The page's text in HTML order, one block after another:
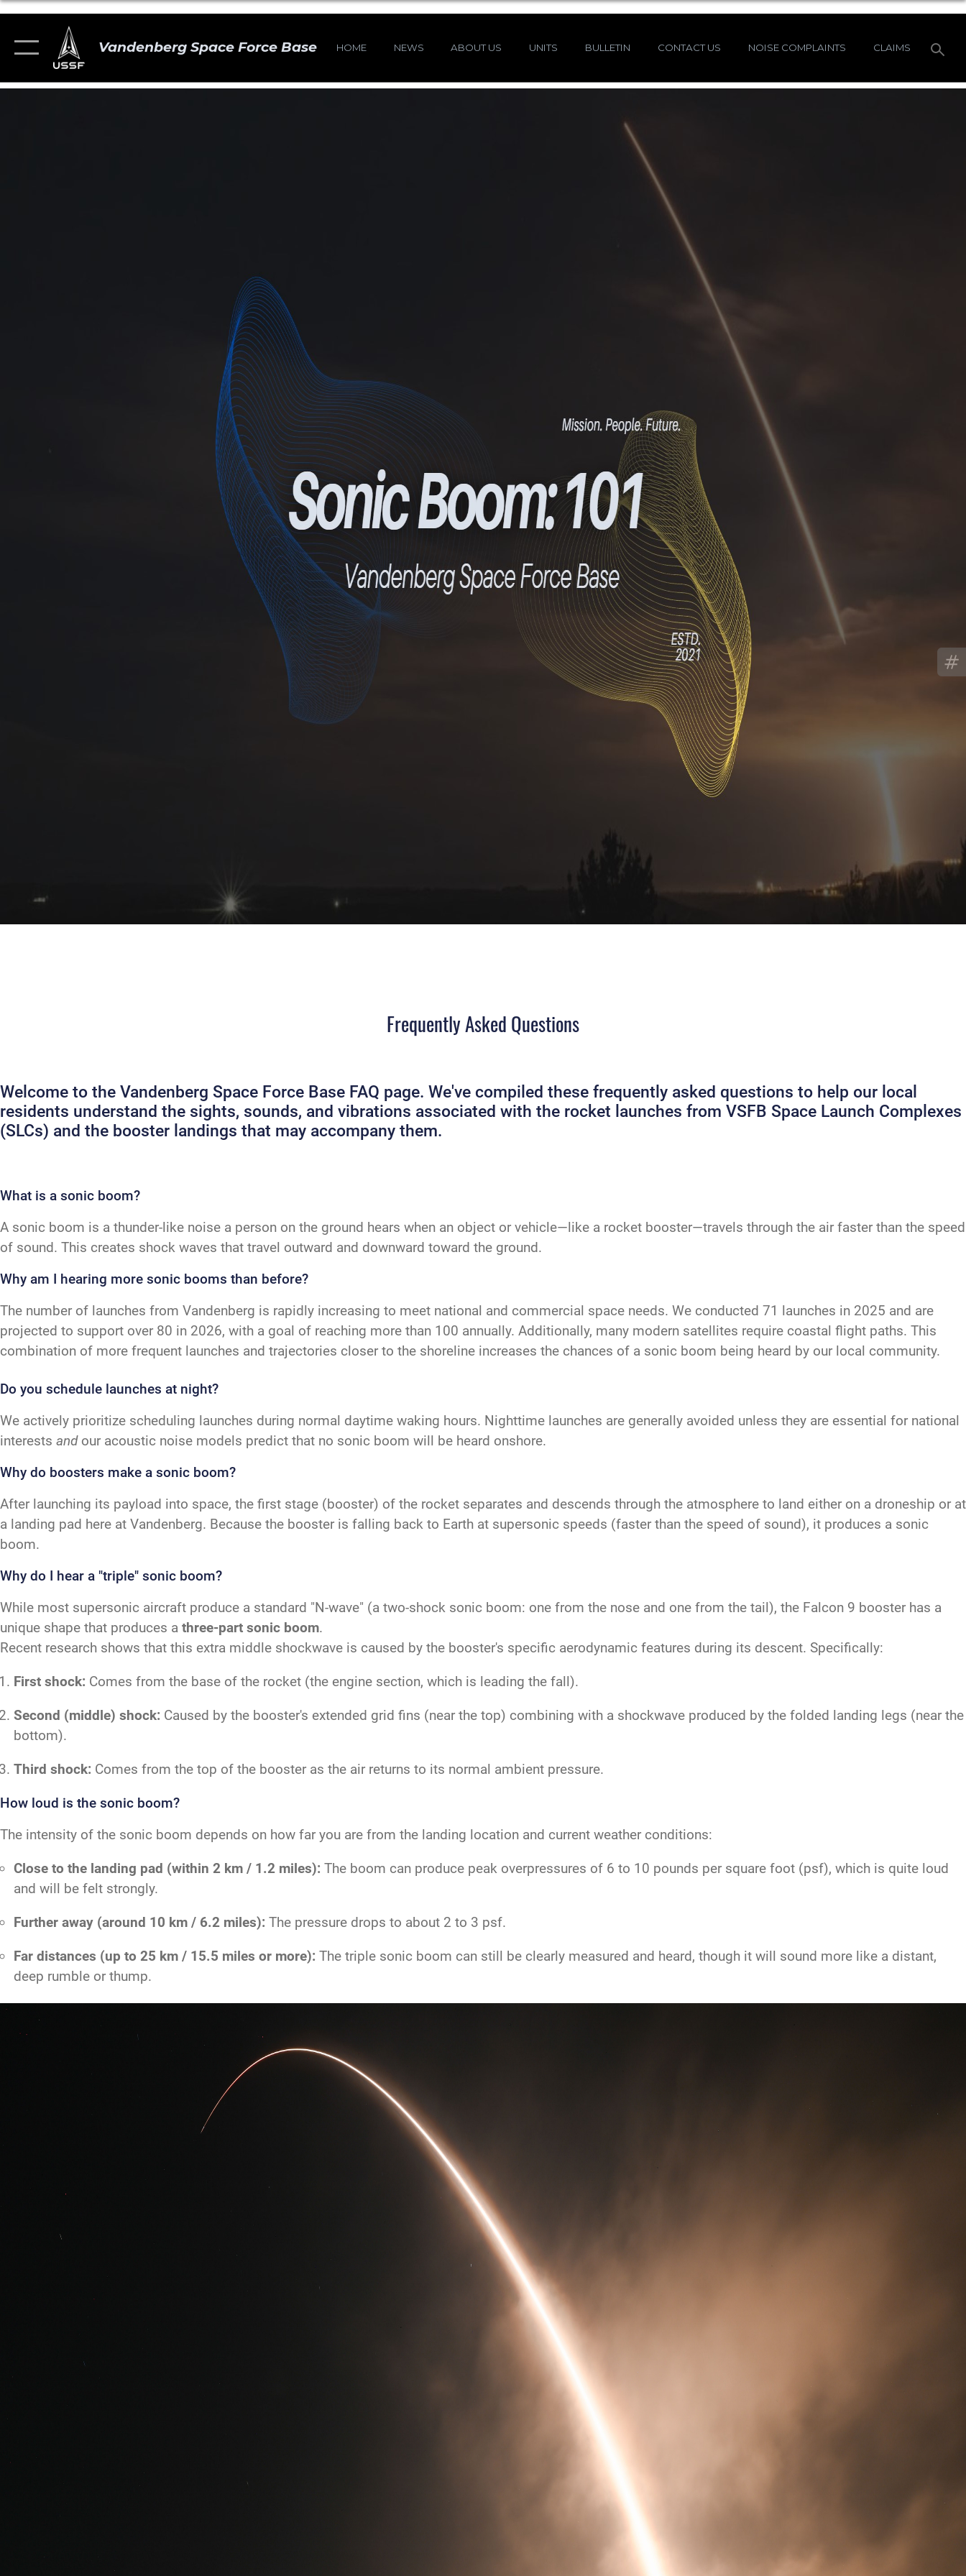
Vandenberg Space Force Base HOME NEWS ABOUT US UNITS BULLETIN CONTACT US NOISE COMPLAINTS CLAIMS
Frequently Asked Questions
Welcome to the Vandenberg Space Force Base FAQ page. We've compiled these frequently asked questions to help our local
residents understand the sights, sounds, and vibrations associated with the rocket launches from VSFB Space Launch Complexes
(SLCs) and the booster landings that may accompany them.
What is a sonic boom?
A sonic boom is a thunder-like noise a person on the ground hears when an object or vehicle—like a rocket booster—travels through the air faster than the speed
of sound. This creates shock waves that travel outward and downward toward the ground.
Why am I hearing more sonic booms than before?
The number of launches from Vandenberg is rapidly increasing to meet national and commercial space needs. We conducted 71 launches in 2025 and are
projected to support over 80 in 2026, with a goal of reaching more than 100 annually. Additionally, many modern satellites require coastal flight paths. This
combination of more frequent launches and trajectories closer to the shoreline increases the chances of a sonic boom being heard by our local community.
Do you schedule launches at night?
We actively prioritize scheduling launches during normal daytime waking hours. Nighttime launches are generally avoided unless they are essential for national
interests andour acoustic noise models predict that no sonic boom will be heard onshore.
Why do boosters make a sonic boom?
After launching its payload into space, the first stage (booster) of the rocket separates and descends through the atmosphere to land either on a droneship or at
a landing pad here at Vandenberg. Because the booster is falling back to Earth at supersonic speeds (faster than the speed of sound), it produces a sonic
boom.
Why do I hear a "triple" sonic boom?
While most supersonic aircraft produce a standard "N-wave" (a two-shock sonic boom: one from the nose and one from the tail), the Falcon 9 booster has a
unique shape that produces a three-part sonic boom.
Recent research shows that this extra middle shockwave is caused by the booster's specific aerodynamic features during its descent. Specifically:
First shock: Comes from the base of the rocket (the engine section, which is leading the fall).
Second (middle) shock: Caused by the booster's extended grid fins (near the top) combining with a shockwave produced by the folded landing legs (near the
bottom).
Third shock: Comes from the top of the booster as the air returns to its normal ambient pressure.
How loud is the sonic boom?
The intensity of the sonic boom depends on how far you are from the landing location and current weather conditions:
Close to the landing pad (within 2 km / 1.2 miles): The boom can produce peak overpressures of 6 to 10 pounds per square foot (psf), which is quite loud
and will be felt strongly.
Further away (around 10 km / 6.2 miles): The pressure drops to about 2 to 3 psf.
Far distances (up to 25 km / 15.5 miles or more): The triple sonic boom can still be clearly measured and heard, though it will sound more like a distant,
deep rumble or thump.